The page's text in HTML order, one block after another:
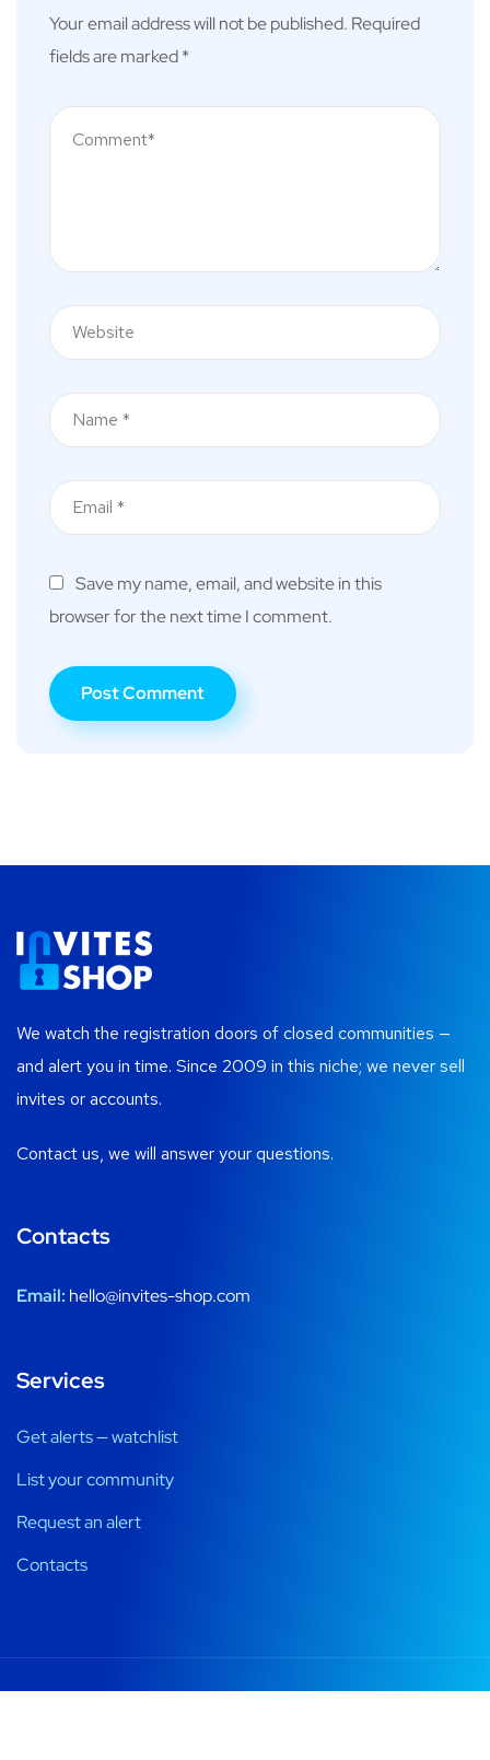
Your email address will not be published. Required
fields are marked*
Save my name, email, and website in this
browser for the next time I comment.
We watch the registration doors of closed communities —
and alert you in time. Since 2009 in this niche; we never sell
invites or accounts.
Contact us, we will answer your questions.
Contacts
Email: hello@invites-shop.com
Services
Get alerts — watchlist
List your community
Request an alert
Contacts